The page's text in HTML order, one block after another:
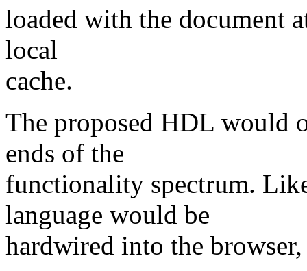
loaded with the document
local
cache.
The proposed HDL would
ends of the
functionality spectrum.
language would be
hardwired into the